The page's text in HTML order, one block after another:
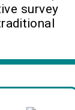
survey